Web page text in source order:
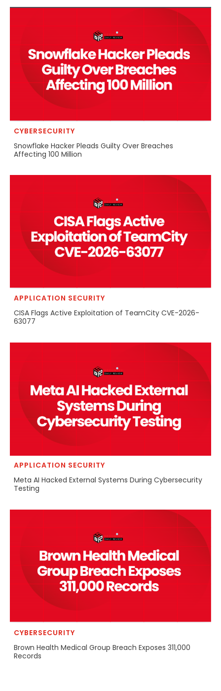
CYBERSECURITY
Snowflake Hacker Pleads Guilty Over Breaches
Affecting 100 Million
APPLICATION SECURITY
CISA Flags Active Exploitation of TeamCity CVE-2026-
63077
APPLICATION SECURITY
Meta AI Hacked External Systems During Cybersecurity
Testing
CYBERSECURITY
Brown Health Medical Group Breach Exposes 311,000
Records